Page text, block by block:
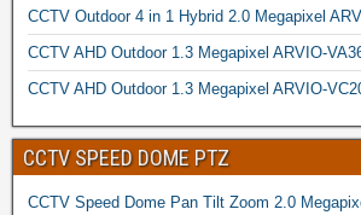
CCTV Outdoor 4 in 1 Hybrid 2.0 Megapixel
CCTV AHD Outdoor 1.3 Megapixel ARVIO-
CCTV AHD Outdoor 1.3 Megapixel ARVIO-
CCTV SPEED DOME PTZ
CCTV Speed Dome Pan Tilt Zoom 2.0